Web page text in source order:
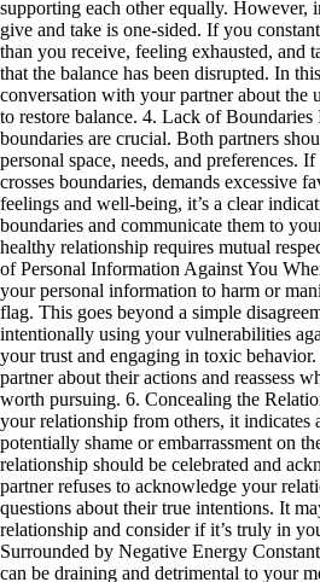
supporting each other equally. However,
give and take is one-sided. If you
than you receive, feeling exhausted, and
that the balance has been disrupted. In
conversation with your partner about the
to restore balance. 4. Lack of
boundaries are crucial. Both partners
personal space, needs, and preferences.
crosses boundaries, demands excessive
feelings and well-being, it’s a clear
boundaries and communicate them to
healthy relationship requires mutual
of Personal Information Against You
your personal information to harm or
flag. This goes beyond a simple
intentionally using your vulnerabilities
your trust and engaging in toxic
partner about their actions and reassess
worth pursuing. 6. Concealing the
your relationship from others, it indicates
potentially shame or embarrassment on
relationship should be celebrated and
partner refuses to acknowledge your
questions about their true intentions. It
relationship and consider if it’s truly in
Surrounded by Negative Energy
can be draining and detrimental to your